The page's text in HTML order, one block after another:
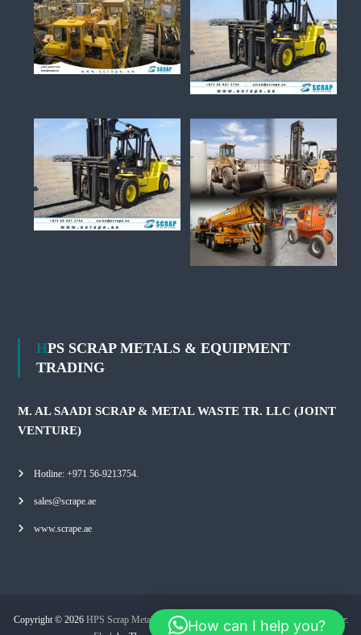
HPS SCRAP METALS & EQUIPMENT
TRADING
M. AL SAADI SCRAP & METAL WASTE TR. LLC (JOINT
VENTURE)
Hotline: +971 56-9213754.
sales@scrape.ae
www.scrape.ae
Copyright © 2026 HPS Scrap Metals & Equipment Trading
All rights reserved. Theme:
How can I help you?